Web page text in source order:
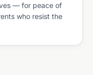
— for peace of
who resist the